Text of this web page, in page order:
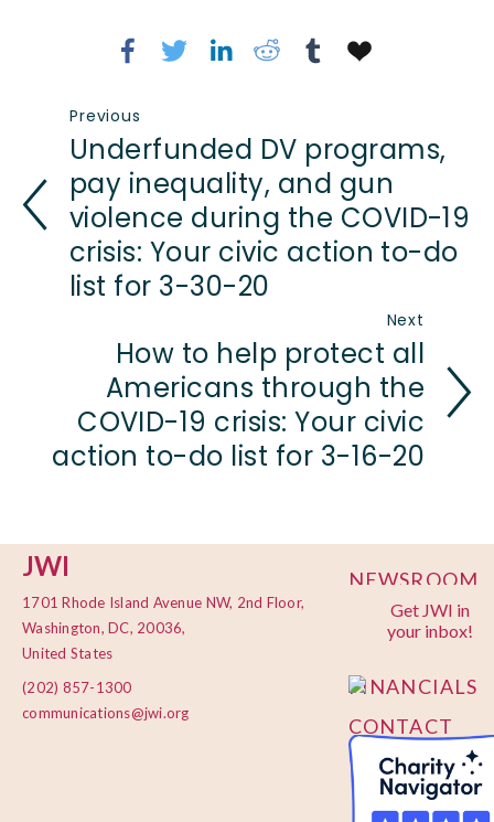
Previous
Underfunded DV programs,
pay inequality, and gun
violence during the COVID-19
crisis: Your civic action to-do
list for 3-30-20
Next
How to help protect all
Americans through the
COVID-19 crisis: Your civic
action to-do list for 3-16-20
JWI
1701 Rhode Island Avenue NW, 2nd Floor,
Washington, DC, 20036,
United States
(202) 857-1300
communications@jwi.org
Get JWI in
your inbox!
NEWSROOM
PRIVACY
POLICY
FINANCIALS
CONTACT
US